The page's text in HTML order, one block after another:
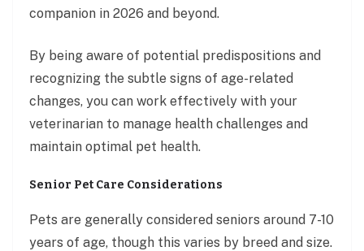
companion in 2026 and beyond.
By being aware of potential predispositions and
recognizing the subtle signs of age-related
changes, you can work effectively with your
veterinarian to manage health challenges and
maintain optimal pet health.
Senior Pet Care Considerations
Pets are generally considered seniors around 7-10
years of age, though this varies by breed and size.